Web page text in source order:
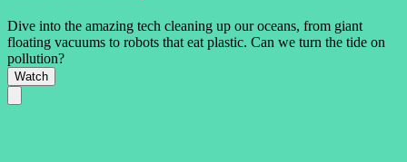
Dive into the amazing tech cleaning up our oceans, from giant
floating vacuums to robots that eat plastic. Can we turn the tide on
pollution?
Watch